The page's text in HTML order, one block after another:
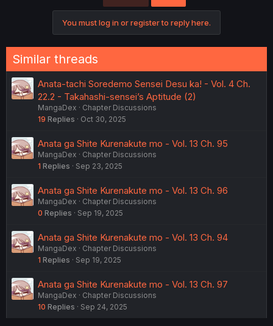
You must log in or register to reply here.
Similar threads
Anata-tachi Soredemo Sensei Desu ka! - Vol. 4 Ch.
22.2 - Takahashi-sensei’s Aptitude (2)
MangaDex
Chapter Discussions
19 Replies Oct 30, 2025
Anata ga Shite Kurenakute mo - Vol. 13 Ch. 95
MangaDex
Chapter Discussions
1 Replies Sep 23, 2025
Anata ga Shite Kurenakute mo - Vol. 13 Ch. 96
MangaDex
Chapter Discussions
0 Replies Sep 19, 2025
Anata ga Shite Kurenakute mo - Vol. 13 Ch. 94
MangaDex
Chapter Discussions
1 Replies Sep 19, 2025
Anata ga Shite Kurenakute mo - Vol. 13 Ch. 97
MangaDex
Chapter Discussions
10 Replies Sep 24, 2025